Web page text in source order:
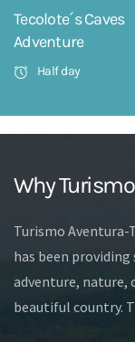
Tecolote´s Caves
Adventure
Half day
Why
Turismo Aventura-
has been providing
adventure, nature,
beautiful country.